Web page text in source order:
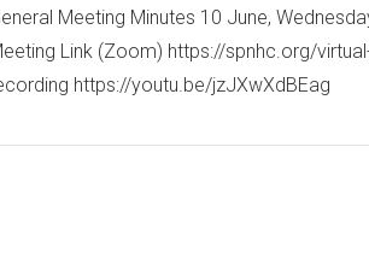
Meeting Minutes 10 June,
Link (Zoom) https://spnhc.org/
https://youtu.be/jzJXwXdBEag